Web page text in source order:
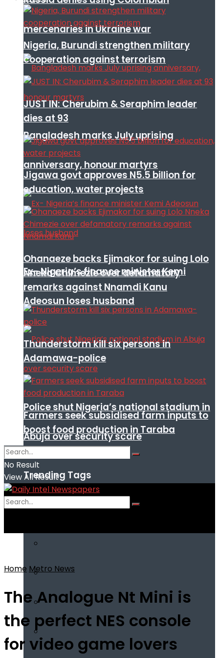
mercenaries in Ukraine war
Bangladesh marks July uprising
anniversary, honour martyrs
Ex- Nigeria’s finance minister Kemi
Adeosun loses husband
Police shut Nigeria’s national stadium in
Abuja over security scare
Trending Tags
Nigeria, Burundi strengthen military
cooperation against terrorism
JUST IN: Cherubim & Seraphim leader
dies at 93
Jigawa govt approves N5.5 billion for
education, water projects
Ohanaeze backs Ejimakor for suing Lolo
Nneka Chimezie over defamatory
remarks against Nnamdi Kanu
Thunderstorm kill six persons in
Adamawa-police
Farmers seek subsidised farm inputs to
boost food production in Taraba
No Result
View All Result
Home Metro News
The Analogue Nt Mini is
the perfect NES console
for video game lovers